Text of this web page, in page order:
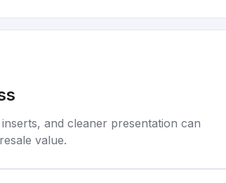
and cleaner presentation can
value.